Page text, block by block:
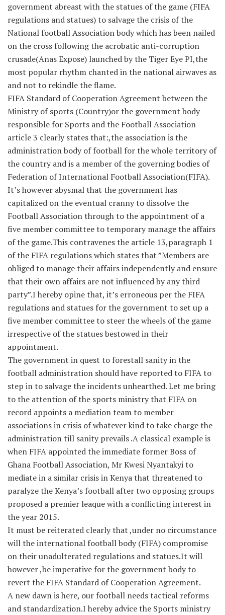
government abreast with the statues of the game (FIFA
regulations and statues) to salvage the crisis of the
National football Association body which has been nailed
on the cross following the acrobatic anti-corruption
crusade(Anas Expose) launched by the Tiger Eye PI,the
most popular rhythm chanted in the national airwaves as
and not to rekindle the flame.
FIFA Standard of Cooperation Agreement between the
Ministry of sports (Country)or the government body
responsible for Sports and the Football Association
article 3 clearly states that:,the association is the
administration body of football for the whole territory of
the country and is a member of the governing bodies of
Federation of International Football Association(FIFA).
It’s however abysmal that the government has
capitalized on the eventual cranny to dissolve the
Football Association through to the appointment of a
five member committee to temporary manage the affairs
of the game.This contravenes the article 13,paragraph 1
of the FIFA regulations which states that ”Members are
obliged to manage their affairs independently and ensure
that their own affairs are not influenced by any third
party”.I hereby opine that, it’s erroneous per the FIFA
regulations and statues for the government to set up a
five member committee to steer the wheels of the game
irrespective of the statues bestowed in their
appointment.
The government in quest to forestall sanity in the
football administration should have reported to FIFA to
step in to salvage the incidents unhearthed. Let me bring
to the attention of the sports ministry that FIFA on
record appoints a mediation team to member
associations in crisis of whatever kind to take charge the
administration till sanity prevails .A classical example is
when FIFA appointed the immediate former Boss of
Ghana Football Association, Mr Kwesi Nyantakyi to
mediate in a similar crisis in Kenya that threatened to
paralyze the Kenya’s football after two opposing groups
proposed a premier leaque with a conflicting interest in
the year 2015.
It must be reiterated clearly that ,under no circumstance
will the international football body (FIFA) compromise
on their unadulterated regulations and statues.It will
however ,be imperative for the government body to
revert the FIFA Standard of Cooperation Agreement.
A new dawn is here, our football needs tactical reforms
and standardization.I hereby advice the Sports ministry